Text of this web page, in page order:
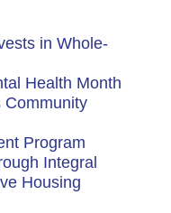
in Whole-
Health Month
Community
Program
Integral
Housing